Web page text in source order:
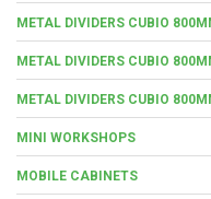
METAL DIVIDERS CUBIO
METAL DIVIDERS CUBIO
METAL DIVIDERS CUBIO
MINI WORKSHOPS
MOBILE CABINETS